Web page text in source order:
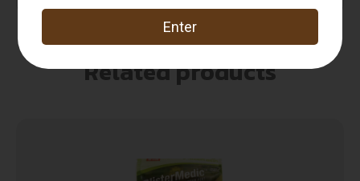
Related products